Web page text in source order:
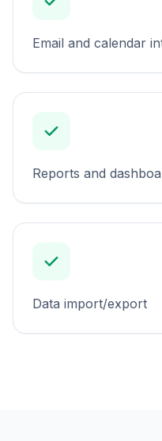
Email and calendar
Reports and
Data import/export